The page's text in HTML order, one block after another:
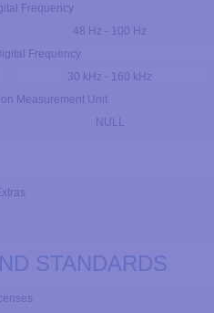
Frequency
48 Hz - 100 Hz
Frequency
30 kHz - 160 kHz
Measurement Unit
NULL
STANDARDS